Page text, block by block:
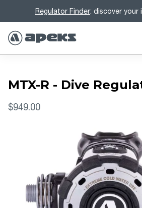
Regulator Finder: discover your
MTX-R - Dive
$949.00